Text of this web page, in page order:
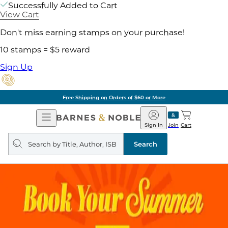
Successfully Added to Cart
View Cart
Don't miss earning stamps on your purchase!
10 stamps = $5 reward
Sign Up
Free Shipping on Orders of $60 or More
Open
Navigation
Barnes
&
Noble
Join
Sign In Cart
Search
query
Search